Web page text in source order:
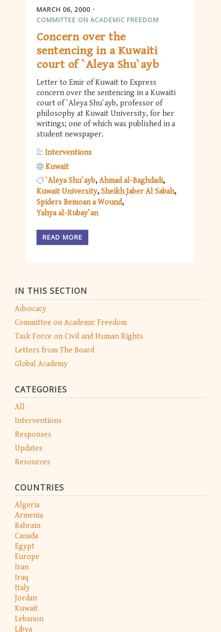
IN THIS SECTION
Advocacy
Committee on Academic Freedom
Task Force on Civil and Human Rights
Letters from The Board
Global Academy
CATEGORIES
All
Interventions
Responses
Updates
Resources
COUNTRIES
Algeria
Armenia
Bahrain
Canada
Egypt
Europe
Iran
Iraq
Italy
Jordan
Kuwait
Lebanon
Libya
MARCH 06, 2000
COMMITTEE ON ACADEMIC FREEDOM
Concern over the
sentencing in a Kuwaiti
court of `Aleya Shu`ayb
Letter to Emir of Kuwait to Express
concern over the sentencing in a Kuwaiti
court of `Aleya Shu`ayb, professor of
philosophy at Kuwait University, for her
writings; one of which was published in a
student newspaper.
Interventions
Kuwait
`Aleya Shu`ayb Ahmad al-Baghdadi
Kuwait University Sheikh Jaber Al Sabah
Spiders Bemoan a Wound
Yahya al-Rubay`an
READ MORE